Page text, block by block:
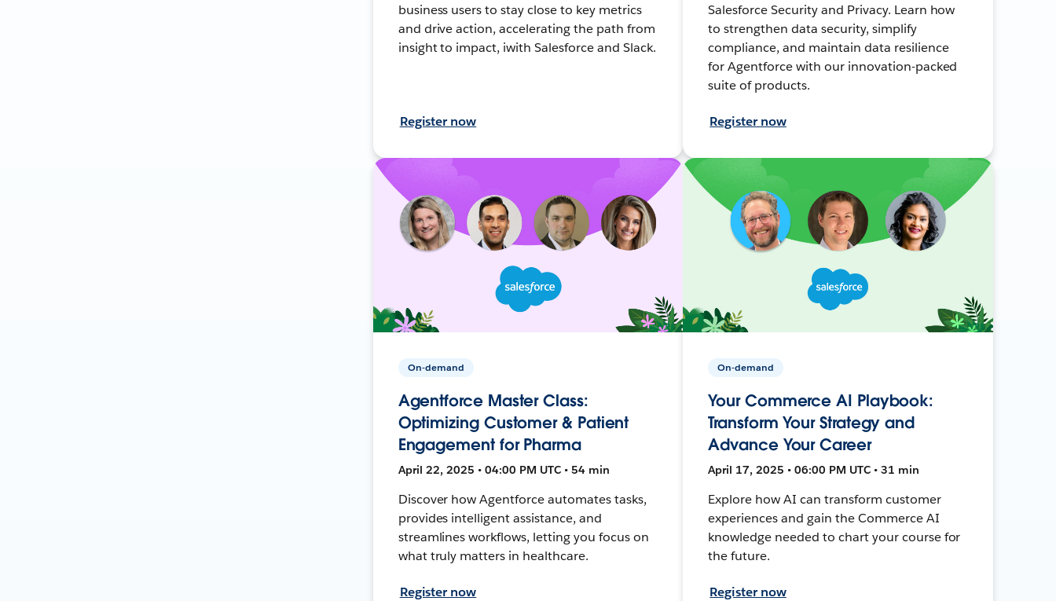
business users to stay close to key metrics
and drive action, accelerating the path from
insight to impact, iwith Salesforce and Slack.
Register now
Salesforce Security and Privacy. Learn how
to strengthen data security, simplify
compliance, and maintain data resilience
for Agentforce with our innovation-packed
suite of products.
Register now
On-demand
Agentforce Master Class:
Optimizing Customer & Patient
Engagement for Pharma
April 22, 2025 • 04:00 PM UTC • 54 min
Discover how Agentforce automates tasks,
provides intelligent assistance, and
streamlines workflows, letting you focus on
what truly matters in healthcare.
Register now
On-demand
Your Commerce AI Playbook:
Transform Your Strategy and
Advance Your Career
April 17, 2025 • 06:00 PM UTC • 31 min
Explore how AI can transform customer
experiences and gain the Commerce AI
knowledge needed to chart your course for
the future.
Register now